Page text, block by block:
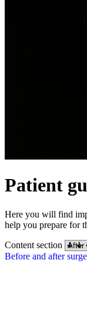
Patient
Here you will find
help you prepare for
Content section
Before and after